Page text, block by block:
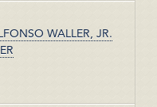
WALLER, JR.